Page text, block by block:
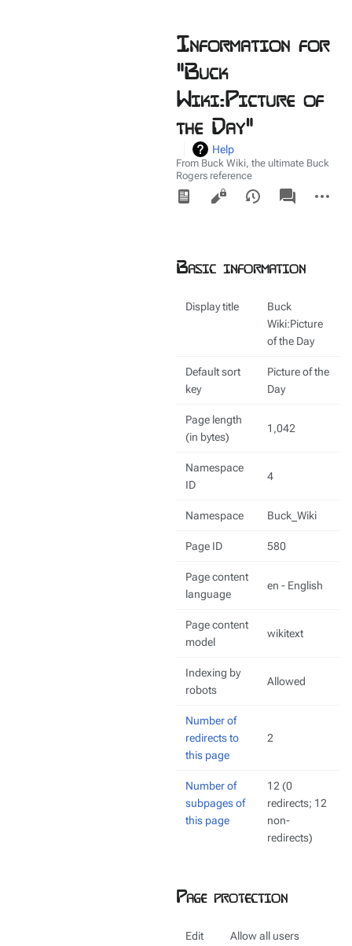
Information for
"Buck
Wiki:Picture of
the Day"
Help
From Buck Wiki, the ultimate Buck
Rogers reference
Views
associated-
pages
actions
Basic information
Display title
Buck
Wiki:Picture
of the Day
Default sort
key
Picture of the
Day
Page length
(in bytes)
1,042
Namespace
ID
4
Namespace Buck_Wiki
Page ID 580
Page content
language
en - English
Page content
model
wikitext
Indexing by
robots
Allowed
Number of
redirects to
this page
2
Number of
subpages of
this page
12 (0
redirects; 12
non-
redirects)
Page protection
Edit
Allow all users